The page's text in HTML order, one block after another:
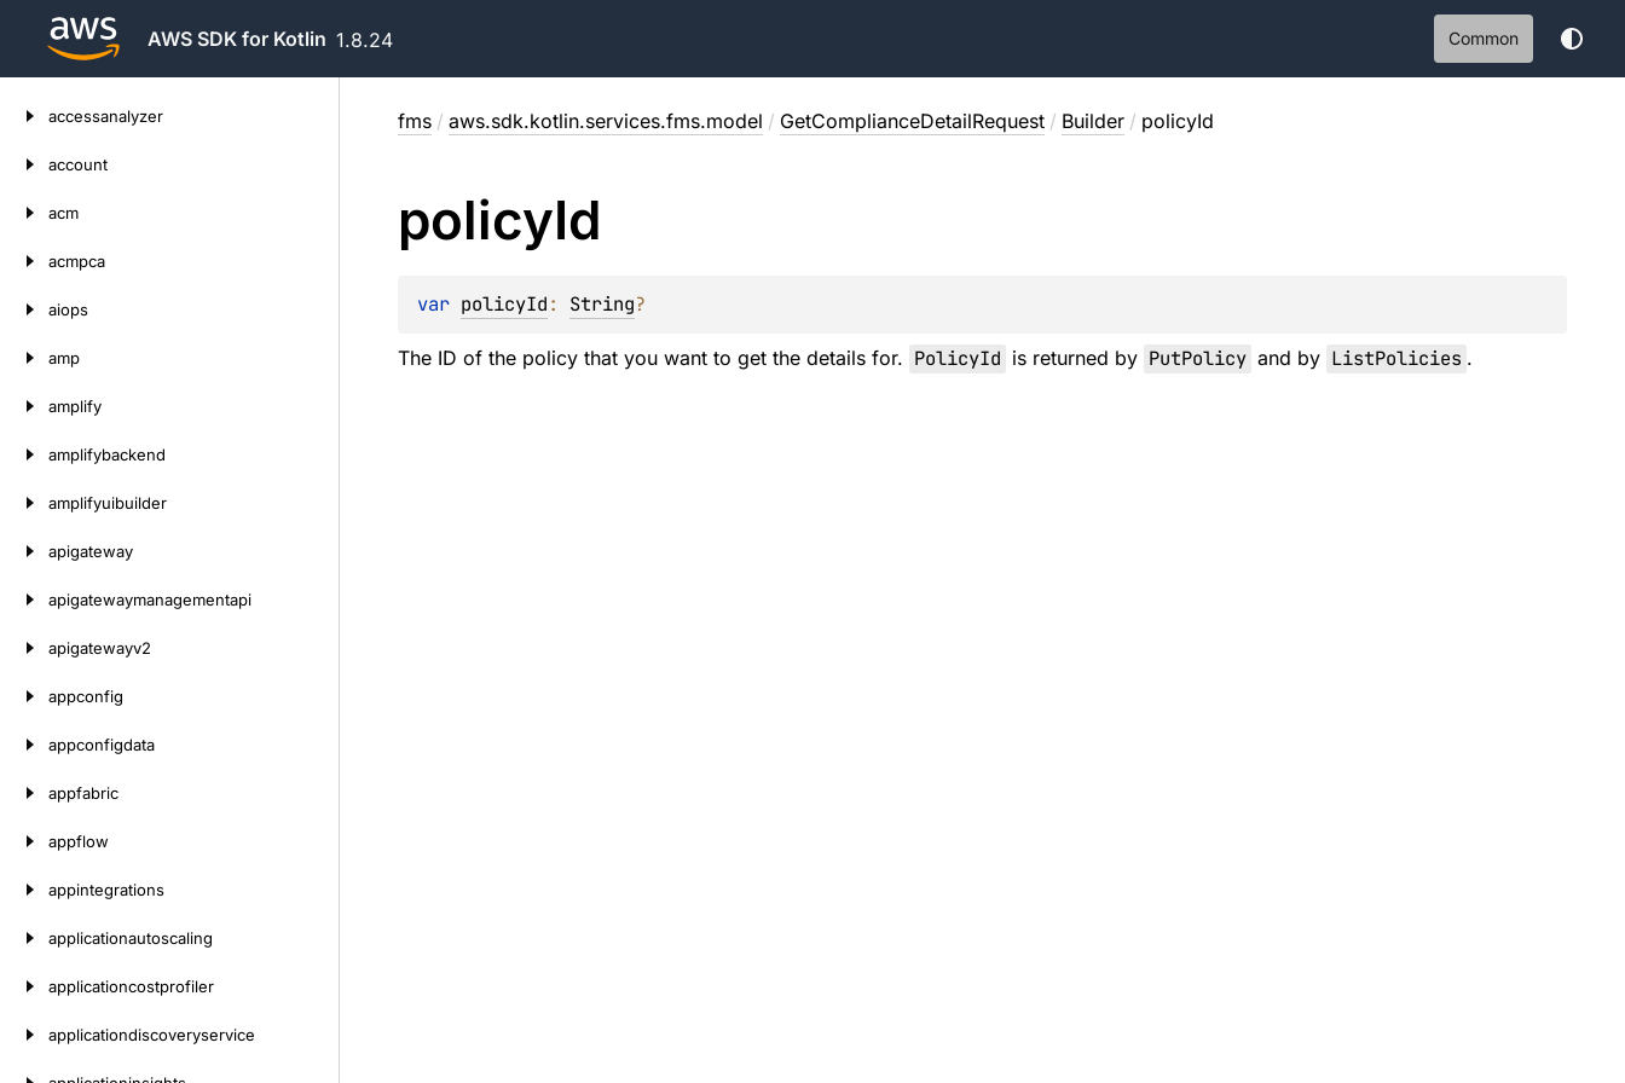
AWS SDK for Kotlin 1.8.24 Common
accessanalyzer
account
acm
acmpca
aiops
amp
amplify
amplifybackend
amplifyuibuilder
apigateway
apigatewaymanagementapi
apigatewayv2
appconfig
appconfigdata
appfabric
appflow
appintegrations
applicationautoscaling
applicationcostprofiler
applicationdiscoveryservice
fms / aws.sdk.kotlin.services.fms.model / GetComplianceDetailRequest / Builder / policyId
policyId
var policyId: String?
The ID of the policy that you want to get the details for. PolicyId is returned by PutPolicy and by ListPolicies .